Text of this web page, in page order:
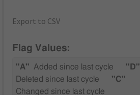
Export to CSV
Flag Values:
"A" Added since last cycle
"D"
Deleted since last cycle
"C"
Changed since last cycle